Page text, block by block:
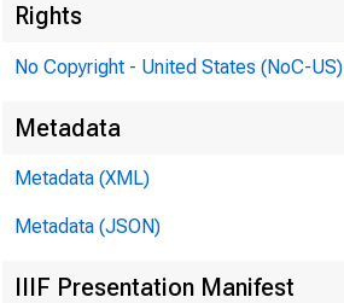
Rights
No Copyright - United States (NoC-US)
Metadata
Metadata (XML)
Metadata (JSON)
IIIF Presentation Manifest